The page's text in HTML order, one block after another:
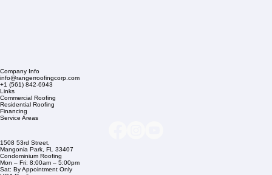
Company Info
info@rangerroofingcorp.com
+1 (561) 842-6943
Residential Roofing
Financing
Service Areas